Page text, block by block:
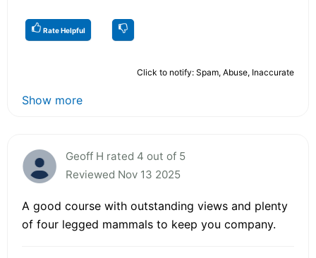
Rate Helpful
Click to notify: Spam, Abuse, Inaccurate
Show more
Geoff H rated 4 out of 5
Reviewed Nov 13 2025
A good course with outstanding views and plenty
of four legged mammals to keep you company.